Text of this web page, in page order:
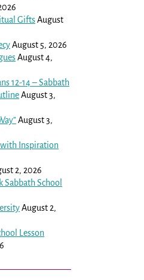
GiftsAugust
August 5, 2026
August 4,
12-14– Sabbath
August 3,
August 3,
Inspiration
2, 2026
School
August 2,
Lesson